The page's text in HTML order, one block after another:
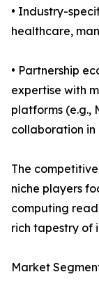
• Industry-
healthcare,
• Partnership
expertise with
platforms (e.g.,
collaboration in
The
niche players
computing
rich tapestry of
Market